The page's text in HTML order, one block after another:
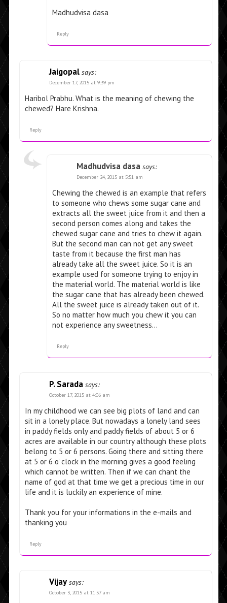
Madhudvisa dasa
Reply
Jaigopal says:
December 17, 2015 at 9:39 pm
Haribol Prabhu. What is the meaning of chewing the
chewed? Hare Krishna.
Reply
Madhudvisa dasa says:
December 24, 2015 at 5:51 am
Chewing the chewed is an example that refers
to someone who chews some sugar cane and
extracts all the sweet juice from it and then a
second person comes along and takes the
chewed sugar cane and tries to chew it again.
But the second man can not get any sweet
taste from it because the first man has
already take all the sweet juice. So it is an
example used for someone trying to enjoy in
the material world. The material world is like
the sugar cane that has already been chewed.
All the sweet juice is already taken out of it.
So no matter how much you chew it you can
not experience any sweetness…
Reply
P. Sarada says:
October 17, 2015 at 4:06 am
In my childhood we can see big plots of land and can
sit in a lonely place. But nowadays a lonely land sees
in paddy fields only and paddy fields of about 5 or 6
acres are available in our country although these plots
belong to 5 or 6 persons. Going there and sitting there
at 5 or 6 o’ clock in the morning gives a good feeling
which cannot be written. Then if we can chant the
name of god at that time we get a precious time in our
life and it is luckily an experience of mine.
Thank you for your informations in the e-mails and
thanking you
Reply
Vijay says:
October 3, 2015 at 11:57 am